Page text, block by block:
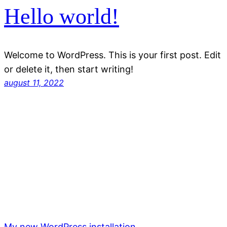
Hello world!
Welcome to WordPress. This is your first post. Edit
or delete it, then start writing!
august 11, 2022